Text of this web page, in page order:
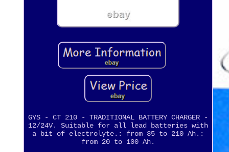
GYS - CT 210 - TRADITIONAL BATTERY CHARGER -
12/24V. Suitable for all lead batteries with
a bit of electrolyte.: from 35 to 210 Ah.:
from 20 to 100 Ah.